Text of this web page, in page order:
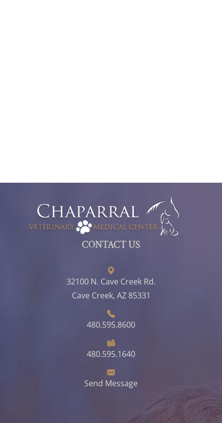
CONTACT US
32100 N. Cave Creek Rd.
Cave Creek, AZ 85331
480.595.8600
480.595.1640
Send Message